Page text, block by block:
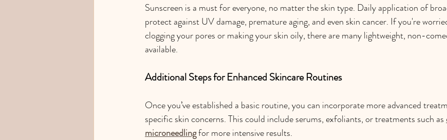
Sunscreen is a must for everyone, no matter the skin type. Daily application of
protect against UV damage, premature aging, and even skin cancer. If you're
clogging your pores or making your skin oily, there are many lightweight, non-
available.
Additional Steps for Enhanced Skincare Routines
Once you’ve established a basic routine, you can incorporate more advanced
specific skin concerns. This could include serums, exfoliants, or treatments such as
microneedling for more intensive results.